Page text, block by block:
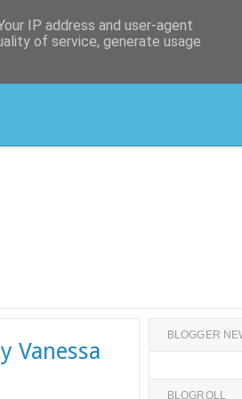
Vanessa
BLOGGER
BLOGROLL
IP address and user-agent
of service, generate usage